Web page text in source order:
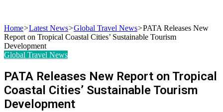
Home>Latest News>Global Travel News>PATA Releases New
Report on Tropical Coastal Cities’ Sustainable Tourism
Development
Global Travel News
PATA Releases New Report on Tropical
Coastal Cities’ Sustainable Tourism
Development